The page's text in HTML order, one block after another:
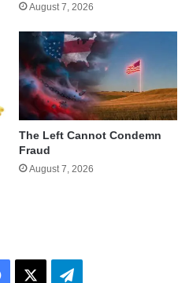
August 7, 2026
The Left Cannot Condemn
Fraud
August 7, 2026
Facebook Telegram